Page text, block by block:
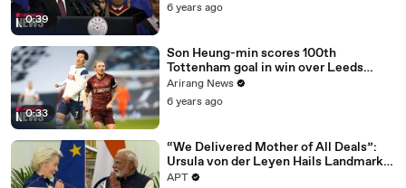
0:39
6 years ago
0:33
Son Heung-min scores 100th
Tottenham goal in win over Leeds
United
Arirang News
6 years ago
“We Delivered Mother of All Deals”:
Ursula von der Leyen Hails Landmark
EU-India Trade Pact | APT
APT